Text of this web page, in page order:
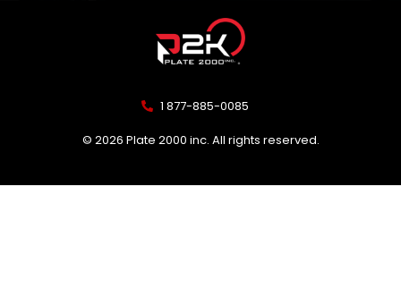
1 877-885-0085
© 2026 Plate 2000 inc. All rights reserved.